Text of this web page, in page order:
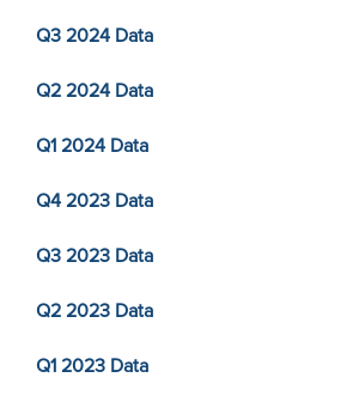
Q3 2024 Data
Q2 2024 Data
Q1 2024 Data
Q4 2023 Data
Q3 2023 Data
Q2 2023 Data
Q1 2023 Data